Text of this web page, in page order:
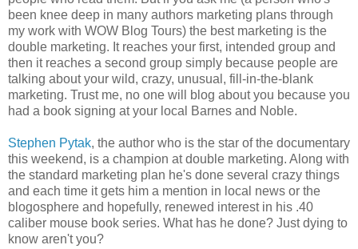
been knee deep in many authors marketing plans through
my work with WOW Blog Tours) the best marketing is the
double marketing. It reaches your first, intended group and
then it reaches a second group simply because people are
talking about your wild, crazy, unusual, fill-in-the-blank
marketing. Trust me, no one will blog about you because you
had a book signing at your local Barnes and Noble.
Stephen Pytak, the author who is the star of the documentary
this weekend, is a champion at double marketing. Along with
the standard marketing plan he's done several crazy things
and each time it gets him a mention in local news or the
blogosphere and hopefully, renewed interest in his .40
caliber mouse book series. What has he done? Just dying to
know aren't you?